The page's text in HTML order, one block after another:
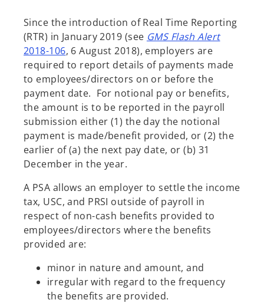
Since the introduction of Real Time Reporting
(RTR) in January 2019 (see GMS Flash Alert
2018-106, 6 August 2018), employers are
required to report details of payments made
to employees/directors on or before the
payment date. For notional pay or benefits,
the amount is to be reported in the payroll
submission either (1) the day the notional
payment is made/benefit provided, or (2) the
earlier of (a) the next pay date, or (b) 31
December in the year.
A PSA allows an employer to settle the income
tax, USC, and PRSI outside of payroll in
respect of non-cash benefits provided to
employees/directors where the benefits
provided are:
minor in nature and amount, and
irregular with regard to the frequency
the benefits are provided.